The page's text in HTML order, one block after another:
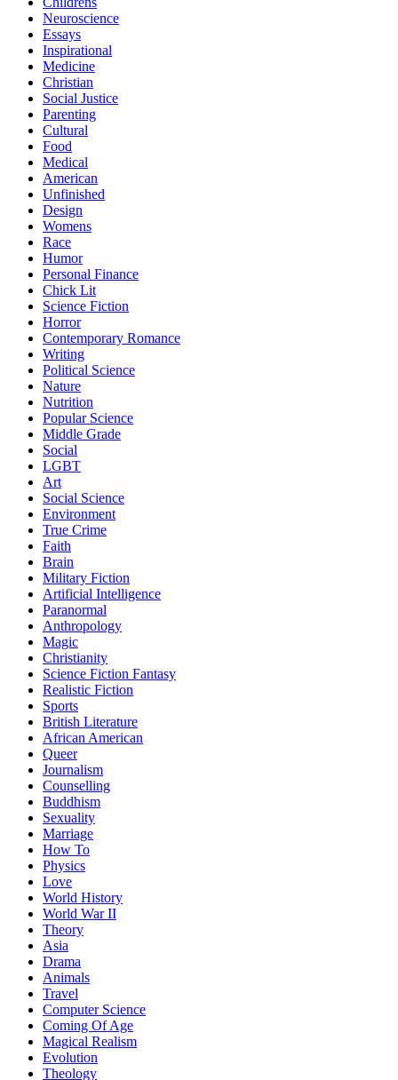
Neuroscience
Essays
Inspirational
Medicine
Christian
Social Justice
Parenting
Cultural
Food
Medical
American
Unfinished
Design
Womens
Race
Humor
Personal Finance
Chick Lit
Science Fiction
Horror
Contemporary Romance
Writing
Political Science
Nature
Nutrition
Popular Science
Middle Grade
Social
LGBT
Art
Social Science
Environment
True Crime
Faith
Brain
Military Fiction
Artificial Intelligence
Paranormal
Anthropology
Magic
Christianity
Science Fiction Fantasy
Realistic Fiction
Sports
British Literature
African American
Queer
Journalism
Counselling
Buddhism
Sexuality
Marriage
How To
Physics
Love
World History
World War II
Theory
Asia
Drama
Animals
Travel
Computer Science
Coming Of Age
Magical Realism
Evolution
Theology